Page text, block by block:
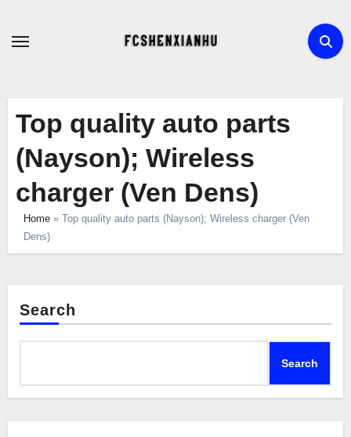
Top quality auto parts
(Nayson); Wireless
charger (Ven Dens)
Home» Top quality auto parts (Nayson); Wireless charger (Ven
Dens)
Search
Search